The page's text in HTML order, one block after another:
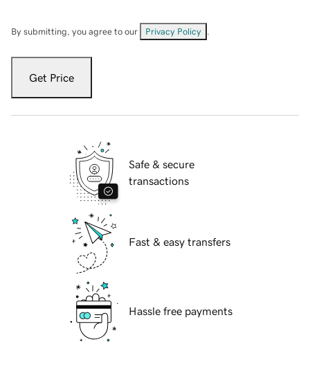
By submitting, you agree to our Privacy Policy
Get Price
Safe & secure
transactions
Fast & easy transfers
Hassle free payments